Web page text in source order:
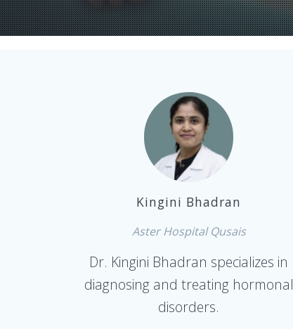
Kingini Bhadran
Aster Hospital Qusais
Dr. Kingini Bhadran specializes in
diagnosing and treating hormonal
disorders.